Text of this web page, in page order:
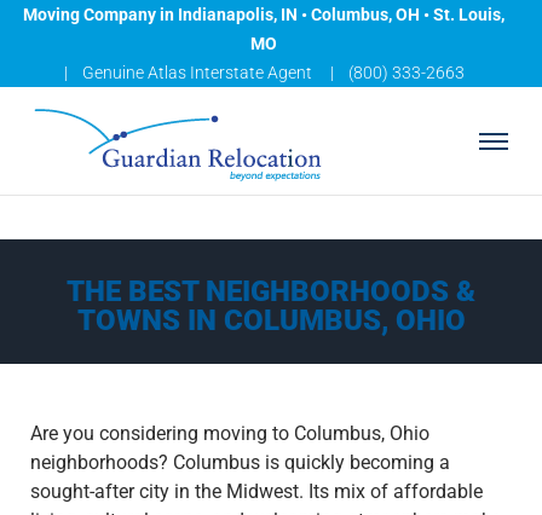
Moving Company in Indianapolis, IN • Columbus, OH • St. Louis,
MO
Genuine Atlas Interstate Agent
(800) 333-2663
T
I
O
N
THE BEST NEIGHBORHOODS &
TOWNS IN COLUMBUS, OHIO
Are you considering moving to Columbus, Ohio
neighborhoods? Columbus is quickly becoming a
sought-after city in the Midwest. Its mix of affordable